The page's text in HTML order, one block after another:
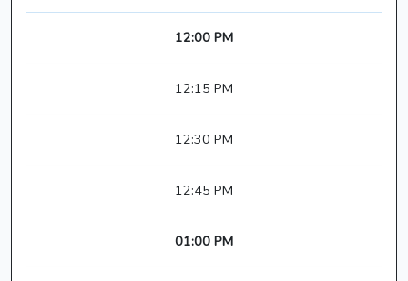
12:00 PM
12:15 PM
12:30 PM
12:45 PM
01:00 PM